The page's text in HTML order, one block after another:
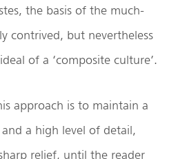
the basis of the much-
contrived, but nevertheless
of a ‘composite culture’.
approach is to maintain a
a high level of detail,
relief, until the reader